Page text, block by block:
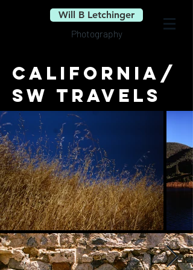
Will B Letchinger
Photography
California/
SW travels